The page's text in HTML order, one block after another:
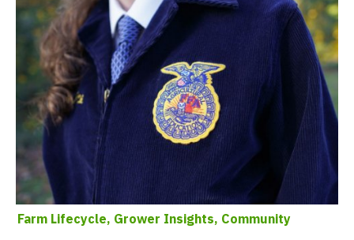
Farm Lifecycle, Grower Insights, Community